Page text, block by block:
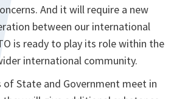
And it will require a new
between our international
is ready to play its role within the
international community.
of State and Government meet in